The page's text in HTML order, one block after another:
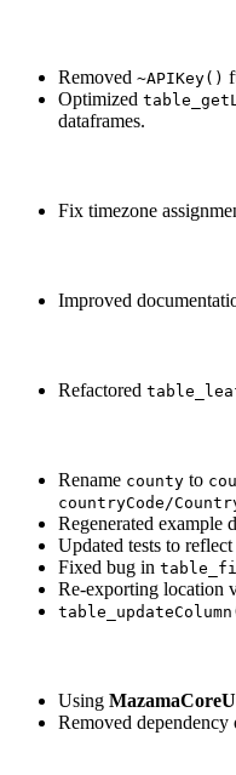
Removed ~APIKey()
Optimized
dataframes.
Fix timezone
Improved
Refactored
Rename county to
countryCode/
Regenerated example
Updated tests to reflect
Fixed bug in
Re-exporting location
Using
Removed dependency